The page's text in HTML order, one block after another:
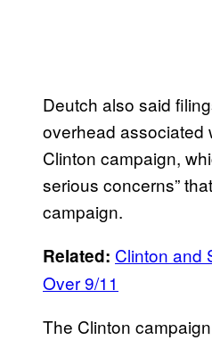
Deutch also said
overhead associated
Clinton campaign,
serious concerns”
campaign.
Related: Clinton and
Over 9/11
The Clinton